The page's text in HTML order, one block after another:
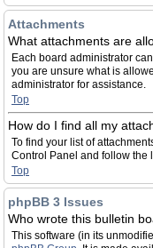
Attachments
What attachments are
Each board administrator
you are unsure what is
administrator for assistance.
Top
How do I find all my
To find your list of
Control Panel and follow the
Top
phpBB 3 Issues
Who wrote this bulletin
This software (in its